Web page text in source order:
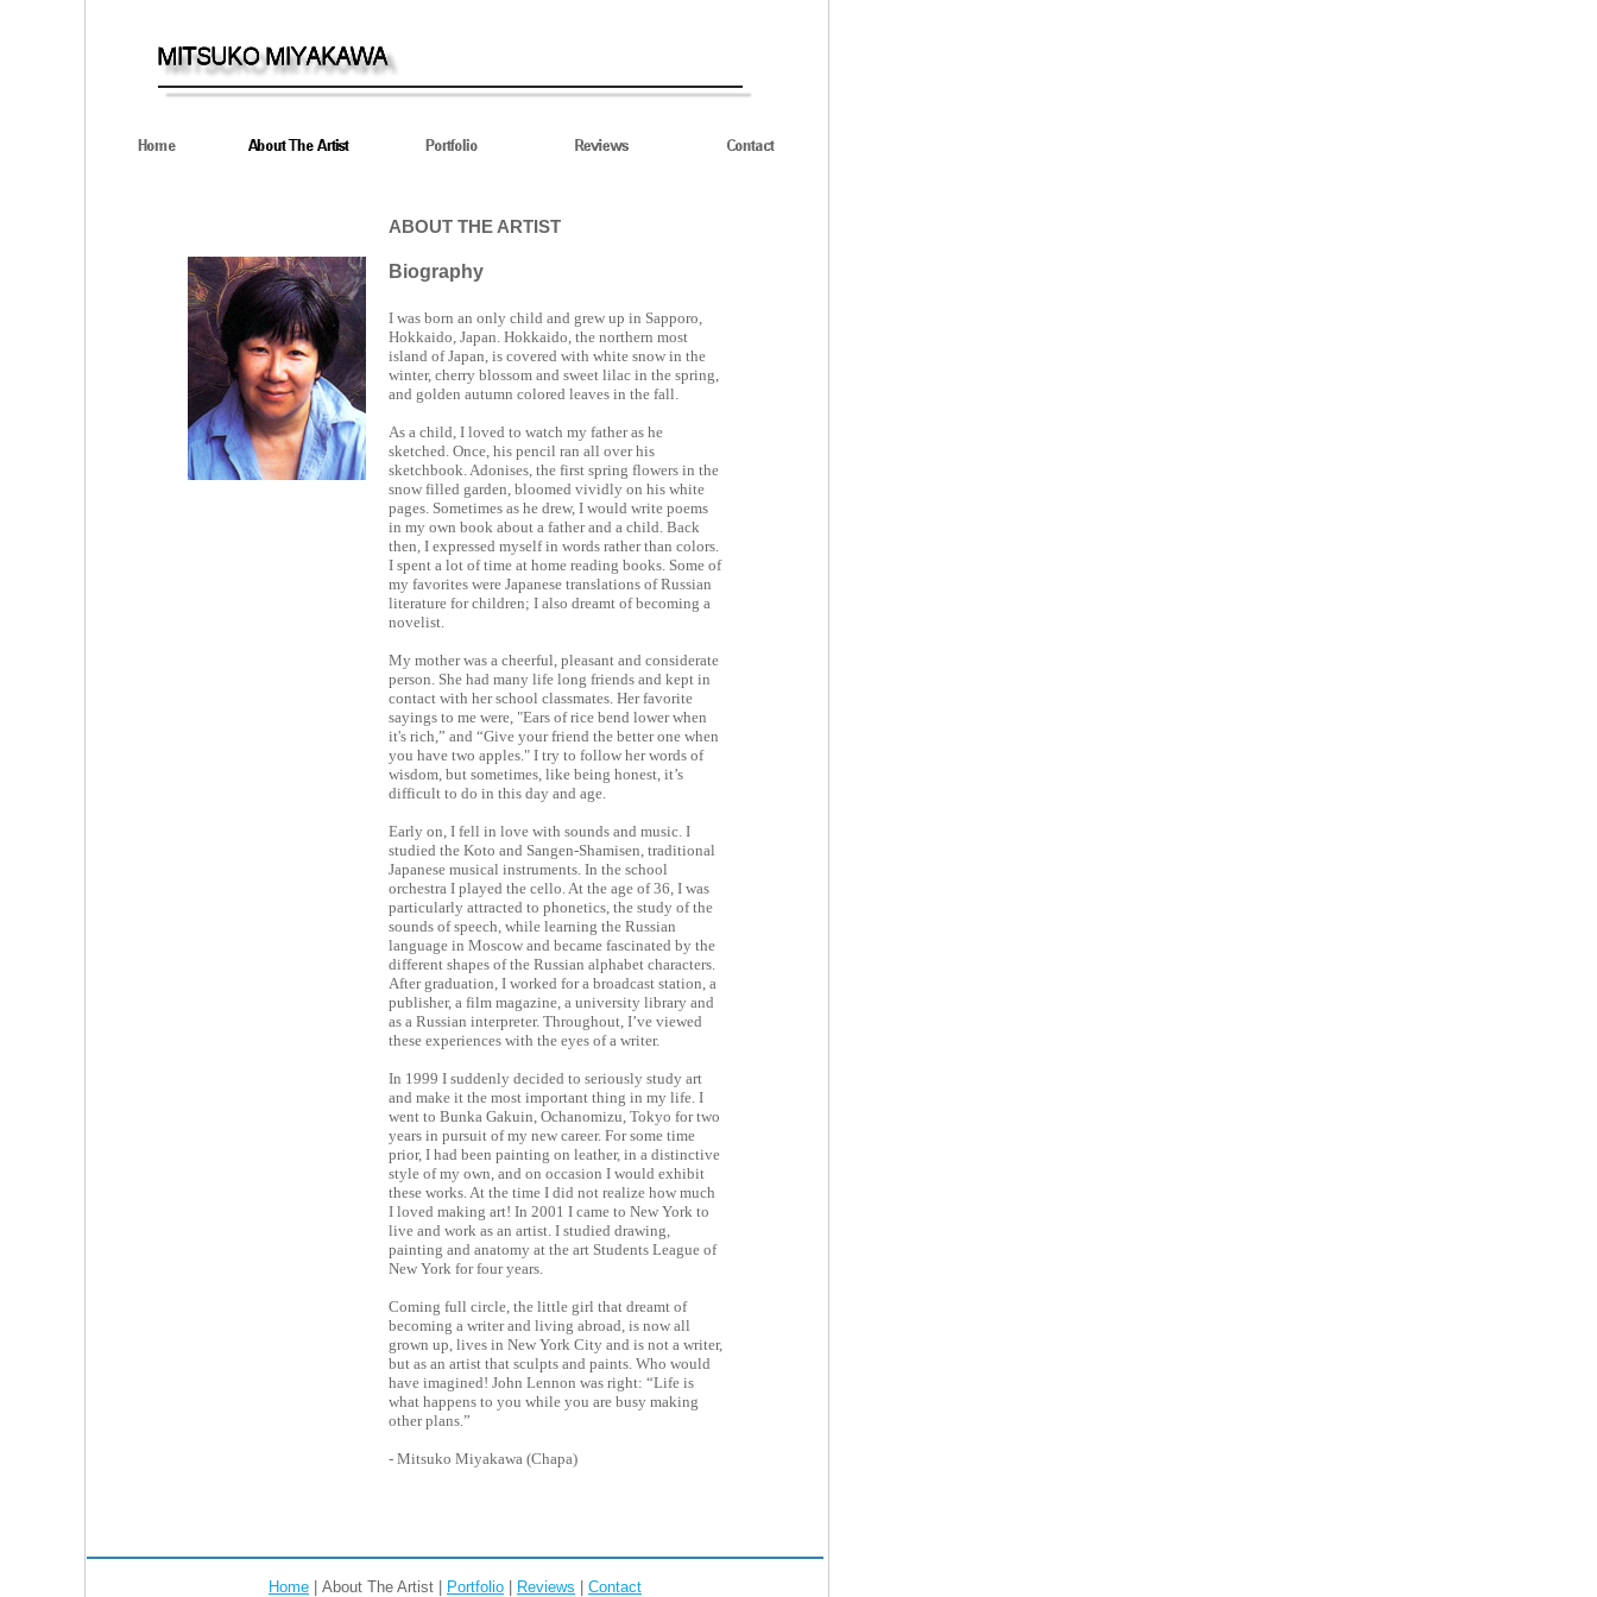
ABOUT THE ARTIST
Biography
I was born an only child and grew up in Sapporo,
Hokkaido, Japan. Hokkaido, the northern most
island of Japan, is covered with white snow in the
winter, cherry blossom and sweet lilac in the spring,
and golden autumn colored leaves in the fall.
As a child, I loved to watch my father as he
sketched. Once, his pencil ran all over his
sketchbook. Adonises, the first spring flowers in the
snow filled garden, bloomed vividly on his white
pages. Sometimes as he drew, I would write poems
in my own book about a father and a child. Back
then, I expressed myself in words rather than colors.
I spent a lot of time at home reading books. Some of
my favorites were Japanese translations of Russian
literature for children; I also dreamt of becoming a
novelist.
My mother was a cheerful, pleasant and considerate
person. She had many life long friends and kept in
contact with her school classmates. Her favorite
sayings to me were, "Ears of rice bend lower when
it's rich,” and “Give your friend the better one when
you have two apples." I try to follow her words of
wisdom, but sometimes, like being honest, it’s
difficult to do in this day and age.
Early on, I fell in love with sounds and music. I
studied the Koto and Sangen-Shamisen, traditional
Japanese musical instruments. In the school
orchestra I played the cello. At the age of 36, I was
particularly attracted to phonetics, the study of the
sounds of speech, while learning the Russian
language in Moscow and became fascinated by the
different shapes of the Russian alphabet characters.
After graduation, I worked for a broadcast station, a
publisher, a film magazine, a university library and
as a Russian interpreter. Throughout, I’ve viewed
these experiences with the eyes of a writer.
In 1999 I suddenly decided to seriously study art
and make it the most important thing in my life. I
went to Bunka Gakuin, Ochanomizu, Tokyo for two
years in pursuit of my new career. For some time
prior, I had been painting on leather, in a distinctive
style of my own, and on occasion I would exhibit
these works. At the time I did not realize how much
I loved making art! In 2001 I came to New York to
live and work as an artist. I studied drawing,
painting and anatomy at the art Students League of
New York for four years.
Coming full circle, the little girl that dreamt of
becoming a writer and living abroad, is now all
grown up, lives in New York City and is not a writer,
but as an artist that sculpts and paints. Who would
have imagined! John Lennon was right: “Life is
what happens to you while you are busy making
other plans.”
- Mitsuko Miyakawa (Chapa)
Home | About The Artist | Portfolio Reviews Contact